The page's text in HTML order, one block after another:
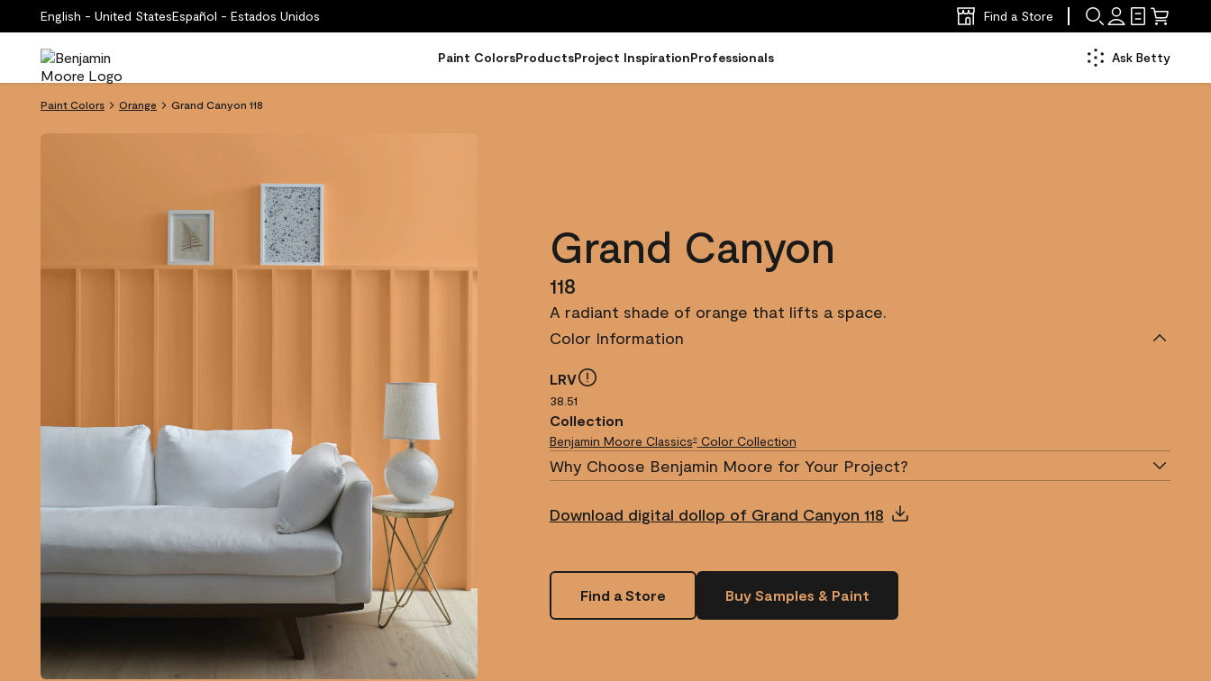
English - United StatesEspañol - Estados Unidos Find a Store
Paint ColorsProductsProject InspirationProfessionals Ask Betty
Paint Colors Orange Grand Canyon 118
Grand Canyon
118
A radiant shade of orange that lifts a space.
Color Information
LRV
38.51
Collection
Benjamin Moore Classics®Color Collection
Why Choose Benjamin Moore for Your Project?
Download digital dollop of Grand Canyon 118
Find a Store Buy Samples & Paint